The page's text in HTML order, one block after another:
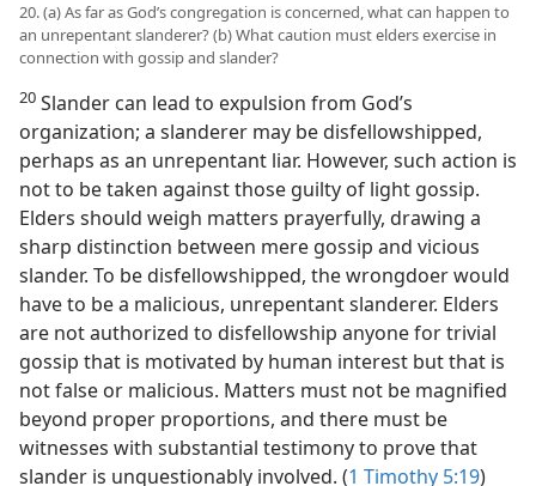
20. (a) As far as God’s congregation is concerned, what can happen to
an unrepentant slanderer? (b) What caution must elders exercise in
connection with gossip and slander?
20 Slander can lead to expulsion from God’s
organization; a slanderer may be disfellowshipped,
perhaps as an unrepentant liar. However, such action is
not to be taken against those guilty of light gossip.
Elders should weigh matters prayerfully, drawing a
sharp distinction between mere gossip and vicious
slander. To be disfellowshipped, the wrongdoer would
have to be a malicious, unrepentant slanderer. Elders
are not authorized to disfellowship anyone for trivial
gossip that is motivated by human interest but that is
not false or malicious. Matters must not be magnified
beyond proper proportions, and there must be
witnesses with substantial testimony to prove that
slander is unquestionably involved. (1 Timothy 5:19)